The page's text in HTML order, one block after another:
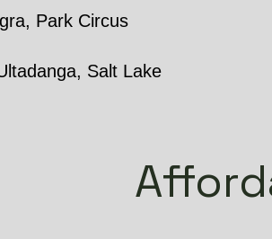
Park Circus
Salt Lake